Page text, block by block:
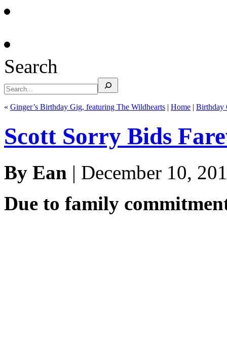
Search
« Ginger’s Birthday Gig, featuring The Wildhearts | Home | Birthday
Scott Sorry Bids
By Ean | December 10,
Due to family